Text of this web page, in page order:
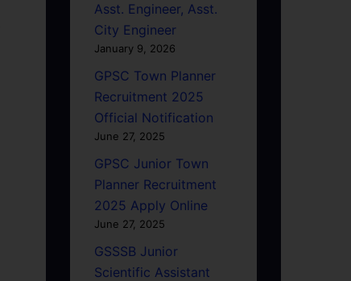
Asst. Engineer, Asst.
City Engineer
January 9, 2026
GPSC Town Planner
Recruitment 2025
Official Notification
June 27, 2025
GPSC Junior Town
Planner Recruitment
2025 Apply Online
June 27, 2025
GSSSB Junior
Scientific Assistant